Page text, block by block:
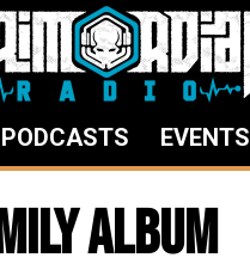
PODCASTS EVENTS
Album